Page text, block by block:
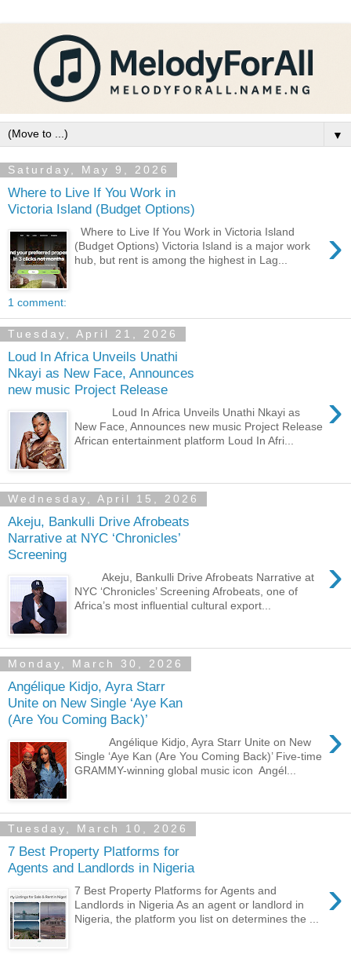
▼
Saturday, May 9, 2026
Where to Live If You Work in
Victoria Island (Budget Options)
›
Where to Live If You Work in Victoria Island
(Budget Options) Victoria Island is a major work
hub, but rent is among the highest in Lag...
1 comment:
Tuesday, April 21, 2026
Loud In Africa Unveils Unathi
Nkayi as New Face, Announces
new music Project Release
›
Loud In Africa Unveils Unathi Nkayi as
New Face, Announces new music Project Release
African entertainment platform Loud In Afri...
Wednesday, April 15, 2026
Akeju, Bankulli Drive Afrobeats
Narrative at NYC ‘Chronicles’
Screening
›
Akeju, Bankulli Drive Afrobeats Narrative at
NYC ‘Chronicles’ Screening Afrobeats, one of
Africa’s most influential cultural export...
Monday, March 30, 2026
Angélique Kidjo, Ayra Starr
Unite on New Single ‘Aye Kan
(Are You Coming Back)’
›
Angélique Kidjo, Ayra Starr Unite on New
Single ‘Aye Kan (Are You Coming Back)’ Five-time
GRAMMY-winning global music icon Angél...
Tuesday, March 10, 2026
7 Best Property Platforms for
Agents and Landlords in Nigeria
›
7 Best Property Platforms for Agents and
Landlords in Nigeria As an agent or landlord in
Nigeria, the platform you list on determines the ...